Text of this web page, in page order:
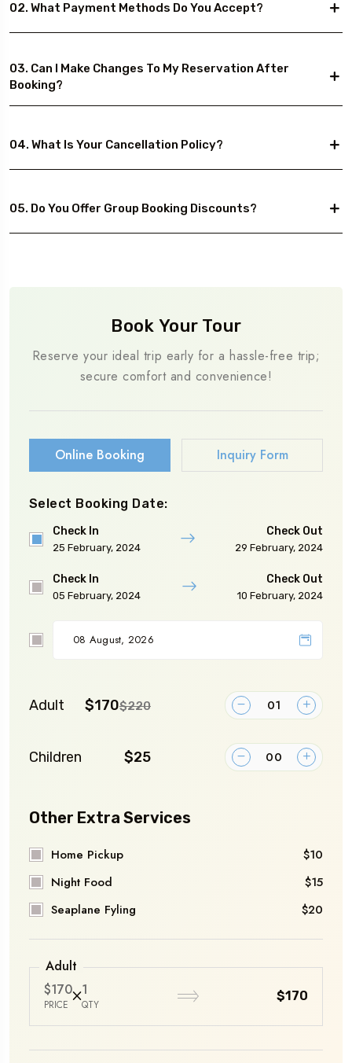
02. What Payment Methods Do You Accept?
03. Can I Make Changes To My Reservation After
Booking?
04. What Is Your Cancellation Policy?
05. Do You Offer Group Booking Discounts?
Book Your Tour
Reserve your ideal trip early for a hassle-free trip;
secure comfort and convenience!
Online Booking Inquiry Form
Select Booking Date:
Check In
25 February, 2024
Check Out
29 February, 2024
Check In
05 February, 2024
Check Out
10 February, 2024
Adult $170$220
Children $25
Other Extra Services
Home Pickup
$10
Night Food
$15
Seaplane Fyling
$20
Adult
$170
PRICE
1
QTY
$170